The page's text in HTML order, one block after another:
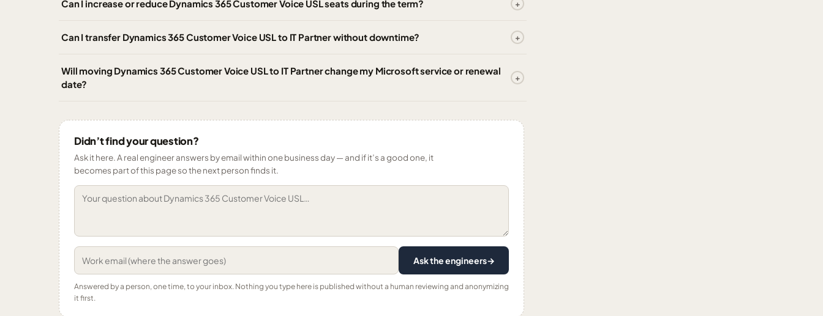
Can I increase or reduce Dynamics 365 Customer Voice USL seats during the term?
Can I transfer Dynamics 365 Customer Voice USL to IT Partner without downtime?
Will moving Dynamics 365 Customer Voice USL to IT Partner change my Microsoft service or renewal
date?
Didn’t find your question?
Ask it here. A real engineer answers by email within one business day — and if it’s a good one, it
becomes part of this page so the next person finds it.
Ask the engineers→
Answered by a person, one time, to your inbox. Nothing you type here is published without a human reviewing and anonymizing
it first.